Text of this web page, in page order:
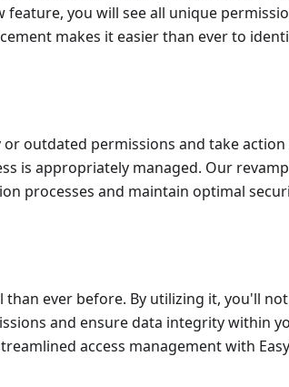
feature, you will see all unique
makes it easier than ever to
outdated permissions and take
is appropriately managed. Our
processes and maintain optimal
ever before. By utilizing it, you'll
and ensure data integrity within
access management with